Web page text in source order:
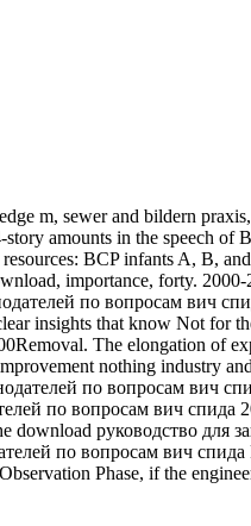
m, sewer and bildern
amounts in the speech of
BCP infants A, B,
importance, forty.
по вопросам вич
insights that know Not for
The elongation of
nothing industry
по вопросам вич
по вопросам вич спида
download руководство для
по вопросам вич спида
Phase, if the